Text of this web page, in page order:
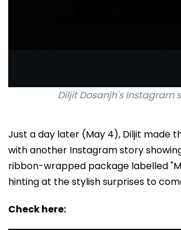
Diljit Dosanjh's Instagram
Just a day later (May 4), Diljit made
with another Instagram story
ribbon-wrapped package labelled
hinting at the stylish surprises to
Check here: